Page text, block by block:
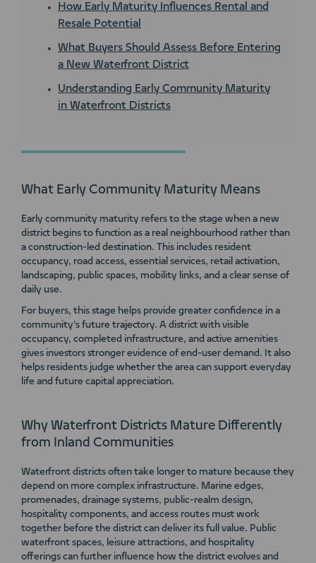
How Early Maturity Influences Rental and
Resale Potential
What Buyers Should Assess Before Entering
a New Waterfront District
Understanding Early Community Maturity
in Waterfront Districts
What Early Community Maturity Means
Early community maturity refers to the stage when a new
district begins to function as a real neighbourhood rather than
a construction-led destination. This includes resident
occupancy, road access, essential services, retail activation,
landscaping, public spaces, mobility links, and a clear sense of
daily use.
For buyers, this stage helps provide greater confidence in a
community’s future trajectory. A district with visible
occupancy, completed infrastructure, and active amenities
gives investors stronger evidence of end-user demand. It also
helps residents judge whether the area can support everyday
life and future capital appreciation.
Why Waterfront Districts Mature Differently
from Inland Communities
Waterfront districts often take longer to mature because they
depend on more complex infrastructure. Marine edges,
promenades, drainage systems, public-realm design,
hospitality components, and access routes must work
together before the district can deliver its full value. Public
waterfront spaces, leisure attractions, and hospitality
offerings can further influence how the district evolves and